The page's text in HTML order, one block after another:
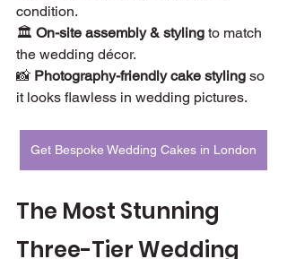
condition.
🏛 On-site assembly & styling to match
the wedding décor.
📸 Photography-friendly cake styling so
it looks flawless in wedding pictures.
Get Bespoke Wedding Cakes in London
The Most Stunning
Three-Tier Wedding